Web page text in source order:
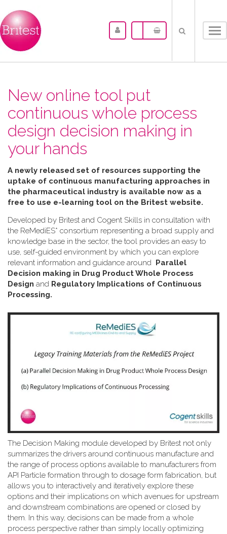
New online tool put
continuous whole process
design decision making in
your hands
A newly released set of resources supporting the
uptake of continuous manufacturing approaches in
the pharmaceutical industry is available now as a
free to use e-learning tool on the Britest website.
Developed by Britest and Cogent Skills in consultation with
the ReMediES* consortium representing a broad supply and
knowledge base in the sector, the tool provides an easy to
use, self-guided environment by which you can explore
relevant information and guidance around Parallel
Decision making in Drug Product Whole Process
Design and Regulatory Implications of Continuous
Processing.
The Decision Making module developed by Britest not only
summarizes the drivers around continuous manufacture and
the range of process options available to manufacturers from
API Particle formation through to dosage form fabrication, but
allows you to interactively and iteratively explore these
options and their implications on which avenues for upstream
and downstream combinations are opened or closed by
them. In this way, decisions can be made from a whole
process perspective rather than simply locally optimizing